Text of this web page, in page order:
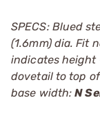
SPECS: Blued
(1.6mm) dia. Fit
indicates height
dovetail to top
base width:N